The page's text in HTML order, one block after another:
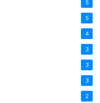
5
5
4
3
3
3
2